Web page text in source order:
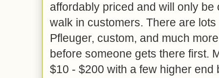
affordably priced and will only be
walk in customers. There are
Pfleuger, custom, and much
before someone gets there first.
$10 - $200 with a few higher end